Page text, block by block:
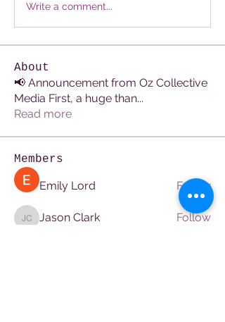
Write a comment...
About
📢 Announcement from Oz Collective
Media First, a huge than...
Read more
Members
Emily Lord Follow
Jason Clark
Jason Clark Follow